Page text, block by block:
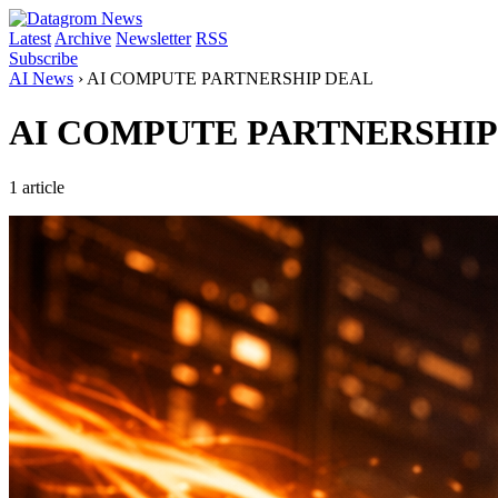
Latest Archive Newsletter RSS
Subscribe
AI News › AI COMPUTE PARTNERSHIP DEAL
AI COMPUTE
1 article